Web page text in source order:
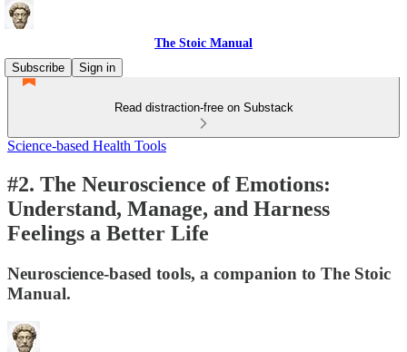
The Stoic Manual
Subscribe
Sign in
Read distraction-free on Substack
Science-based Health Tools
#2. The Neuroscience of Emotions:
Understand, Manage, and Harness
Feelings a Better Life
Neuroscience-based tools, a companion to The Stoic
Manual.